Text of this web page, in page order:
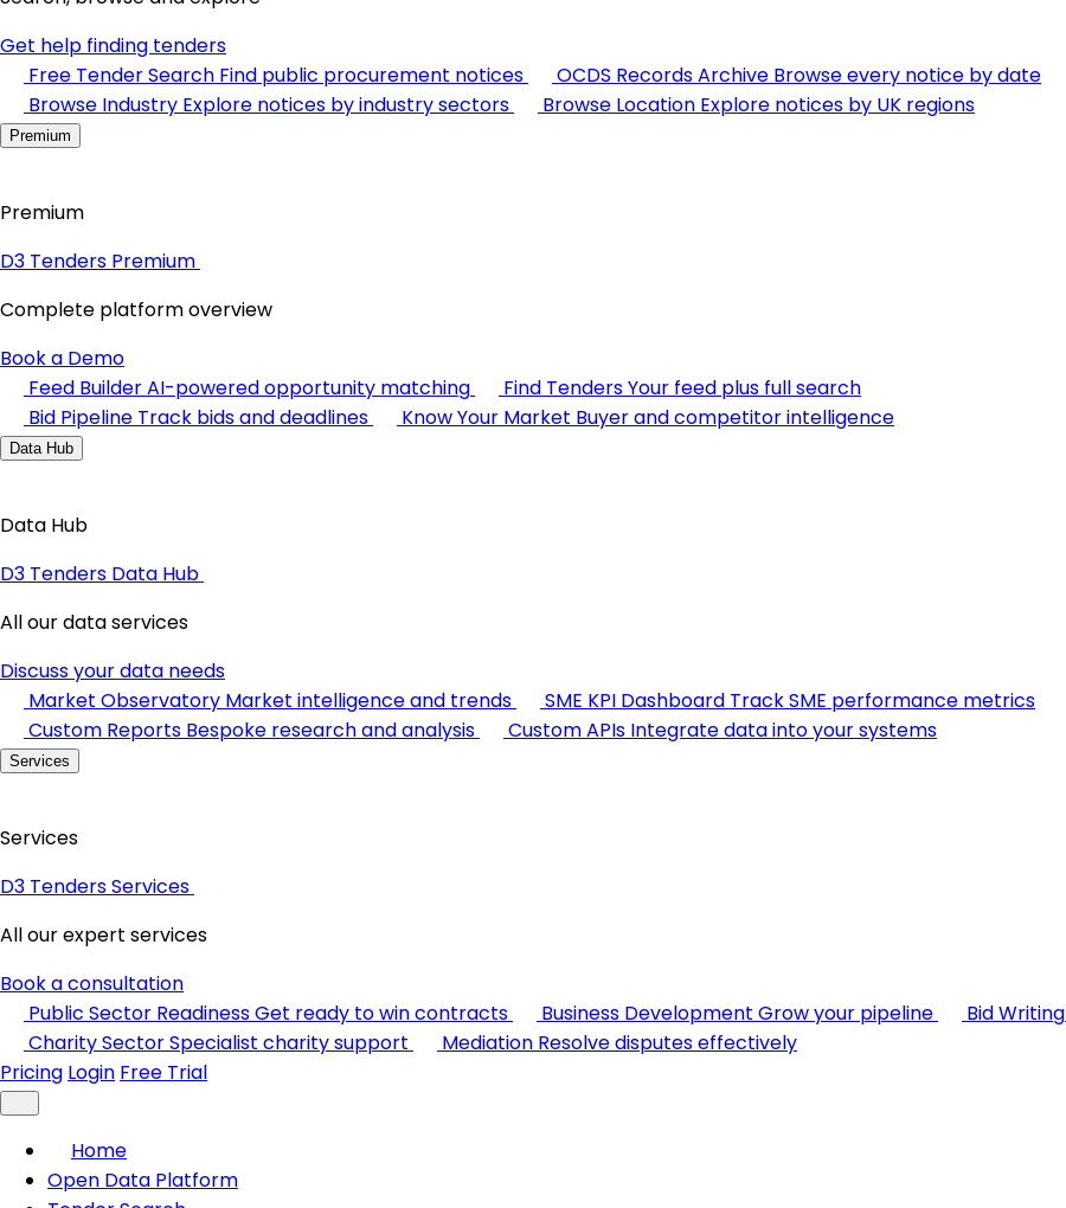
Get help finding tenders
Free Tender Search Find public procurement notices OCDS Records Archive Browse every notice by date
Browse Industry Explore notices by industry sectors Browse Location Explore notices by UK regions
Premium
Premium
D3 Tenders Premium
Complete platform overview
Book a Demo
Feed BuilderAI-powered opportunity matching Find TendersYour feed plus full search
Bid Pipeline Track bids and deadlines Know Your Market Buyer and competitor intelligence
Data Hub
Data Hub
D3 Tenders Data Hub
All our data services
Discuss your data needs
Market Observatory Market intelligence and trends SME KPI Dashboard Track SME performance metrics
Custom Reports Bespoke research and analysis Custom APIs Integrate data into your systems
Services
Services
D3 Tenders Services
All our expert services
Book a consultation
Public Sector ReadinessGet ready to win contracts Business Development Grow your pipeline Bid Writing
Charity SectorSpecialist charity support Mediation Resolve disputes effectively
Pricing Login Free Trial
Home
Open Data Platform